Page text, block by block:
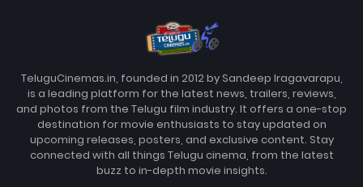
TeluguCinemas.in, founded in 2012 by Sandeep Iragavarapu,
is a leading platform for the latest news, trailers, reviews,
and photos from the Telugu film industry. It offers a one-stop
destination for movie enthusiasts to stay updated on
upcoming releases, posters, and exclusive content. Stay
connected with all things Telugu cinema, from the latest
buzz to in-depth movie insights.